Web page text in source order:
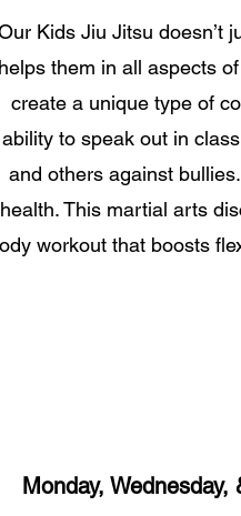
Kids Jiu Jitsu doesn’t
helps them in all aspects
create a unique type of
ability to speak out in
and others against
health. This martial arts
workout that boosts
Monday,